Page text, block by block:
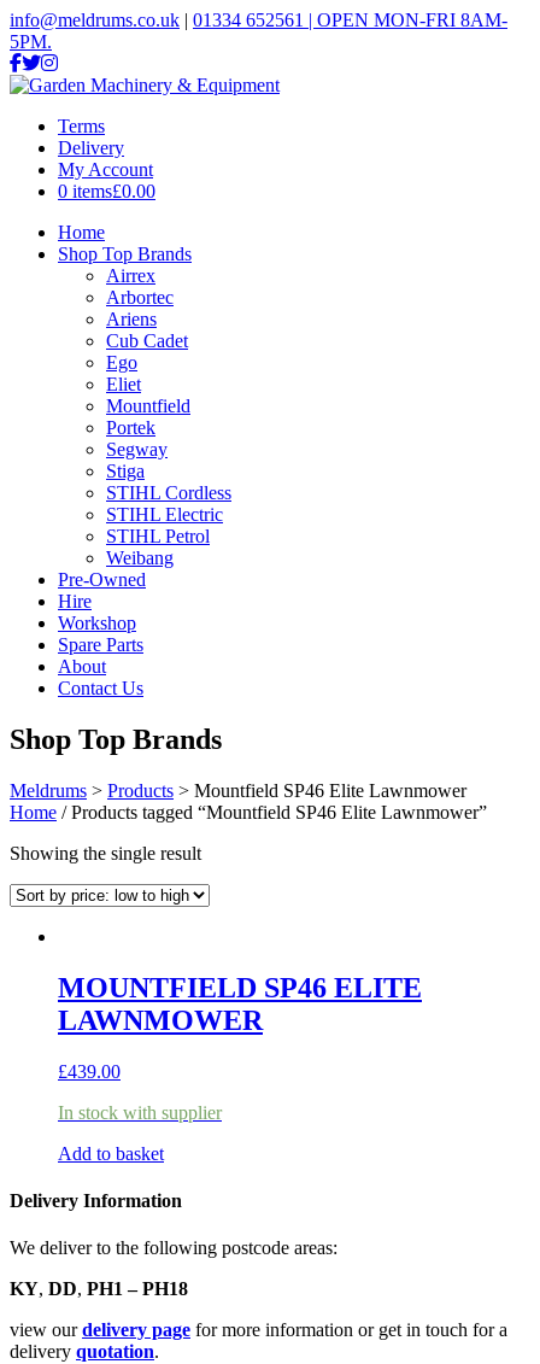
info@meldrums.co.uk | 01334 652561 | OPEN MON-FRI 8AM-
5PM.
Terms
Delivery
My Account
0 items£0.00
Home
Shop Top Brands
Airrex
Arbortec
Ariens
Cub Cadet
Ego
Eliet
Mountfield
Portek
Segway
Stiga
STIHL Cordless
STIHL Electric
STIHL Petrol
Weibang
Pre-Owned
Hire
Workshop
Spare Parts
About
Contact Us
Shop Top Brands
Meldrums > Products > Mountfield SP46 Elite Lawnmower
Home / Products tagged “Mountfield SP46 Elite Lawnmower”
Showing the single result
MOUNTFIELD SP46 ELITE
LAWNMOWER
£439.00
In stock with supplier
Add to basket
Delivery Information
We deliver to the following postcode areas:
KY, DD, PH1 – PH18
view ourdelivery page for more information or get in touch for a
delivery quotation.